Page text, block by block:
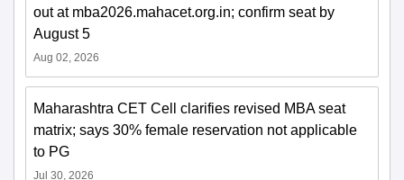
out at mba2026.mahacet.org.in; confirm seat by
August 5
Aug 02, 2026
Maharashtra CET Cell clarifies revised MBA seat
matrix; says 30% female reservation not applicable
to PG
Jul 30, 2026